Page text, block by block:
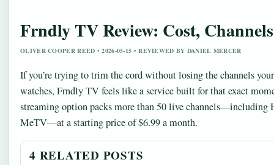
Frndly TV Review: Cost,
OLIVER COOPER REED • 2026-05-15 • REVIEWED BY DANIEL MERCER
If you’re trying to trim the cord without losing the channels
watches, Frndly TV feels like a service built for that exact
streaming option packs more than 50 live
MeTV—at a starting price of $6.99 a month.
4 RELATED POSTS